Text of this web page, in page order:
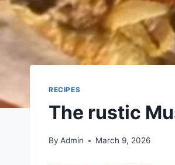
RECIPES
The rustic
By Admin March 9, 2026